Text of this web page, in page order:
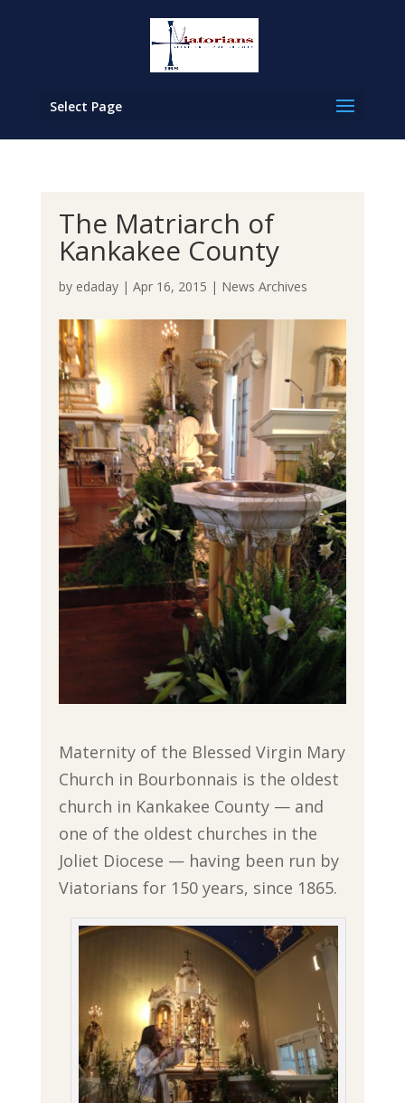
Select Page
The Matriarch of
Kankakee County
by edaday| Apr 16, 2015 | News Archives
Maternity of the Blessed Virgin Mary
Church in Bourbonnais is the oldest
church in Kankakee County — and
one of the oldest churches in the
Joliet Diocese — having been run by
Viatorians for 150 years, since 1865.